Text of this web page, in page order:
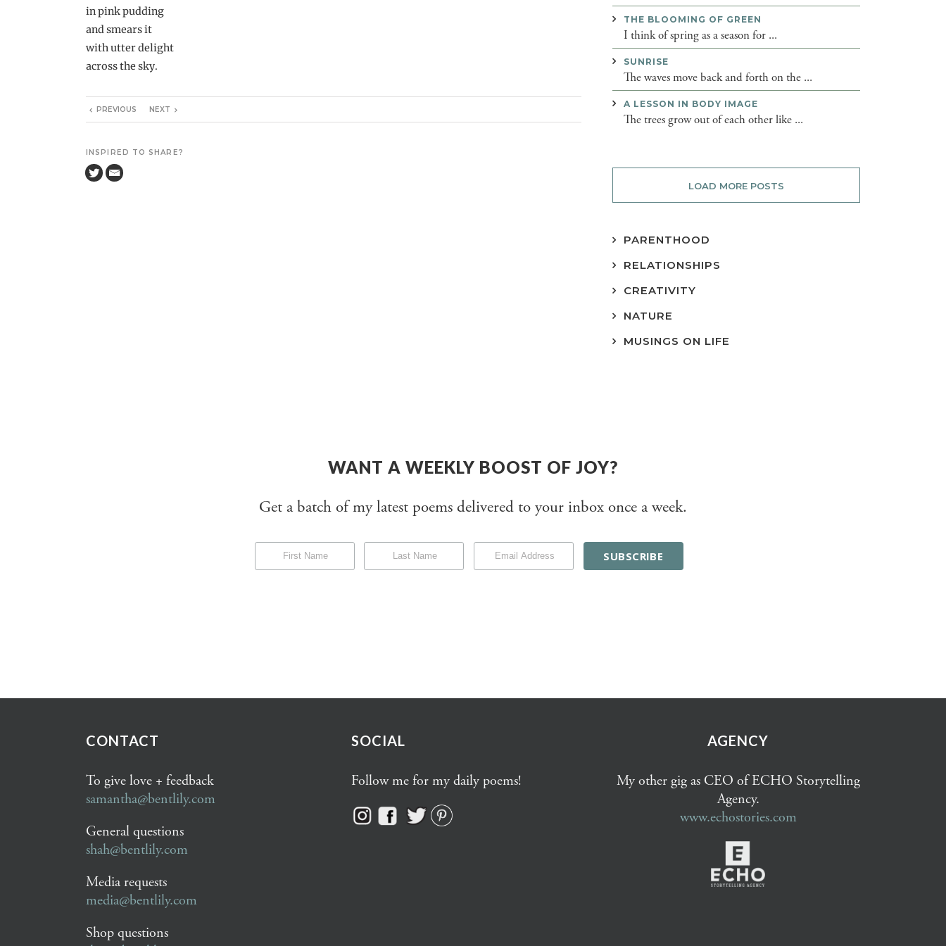
in pink pudding
and smears it
with utter delight
across the sky.
PREVIOUS NEXT
INSPIRED TO SHARE?
THE BLOOMING OF GREEN
I think of spring as a season for ...
SUNRISE
The waves move back and forth on the ...
A LESSON IN BODY IMAGE
The trees grow out of each other like ...
LOAD MORE POSTS
PARENTHOOD
RELATIONSHIPS
CREATIVITY
NATURE
MUSINGS ON LIFE
WANT A WEEKLY BOOST OF JOY?
Get a batch of my latest poems delivered to your inbox once a week.
CONTACT
To give love + feedback
samantha@bentlily.com
General questions
shah@bentlily.com
Media requests
media@bentlily.com
Shop questions
SOCIAL
Follow me for my daily poems!
AGENCY
My other gig as CEO of ECHO Storytelling
Agency.
www.echostories.com